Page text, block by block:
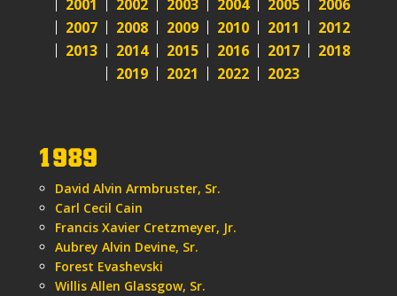
2001
2002 2003 2004 2005
2006
2007
2008 2009 2010 2011
2012
2013
2014 2015 2016 2017
2018
2019
2021 2022 2023
1989
David Alvin Armbruster, Sr.
Carl Cecil Cain
Francis Xavier Cretzmeyer, Jr.
Aubrey Alvin Devine, Sr.
Forest Evashevski
Willis Allen Glassgow, Sr.